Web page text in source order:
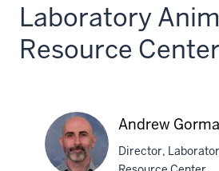
Laboratory
Resource
Andrew
Director,